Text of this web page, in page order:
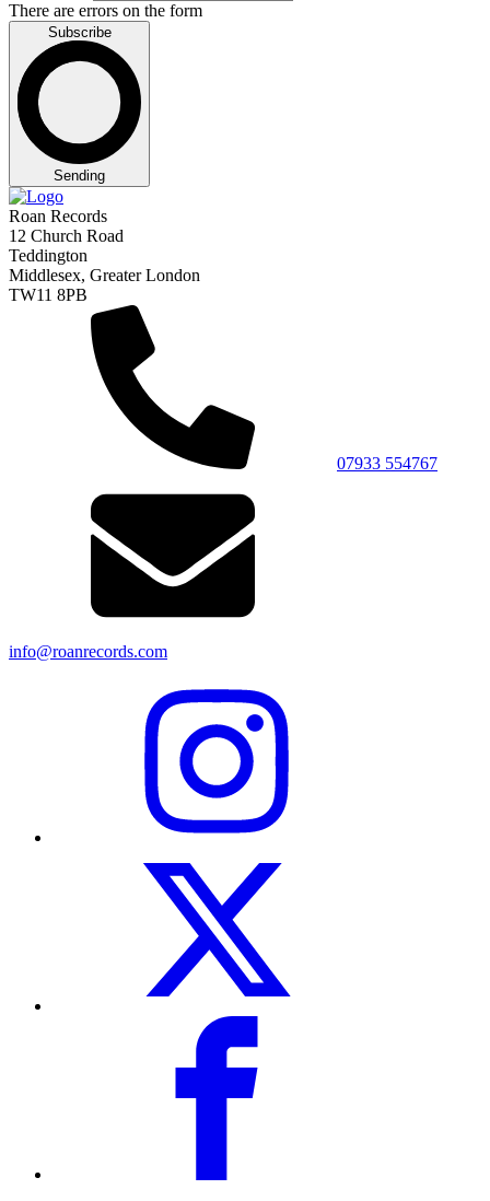
There are errors on the form
Subscribe
Sending
Roan Records
12 Church Road
Teddington
Middlesex, Greater London
TW11 8PB
07933 554767
info@roanrecords.com